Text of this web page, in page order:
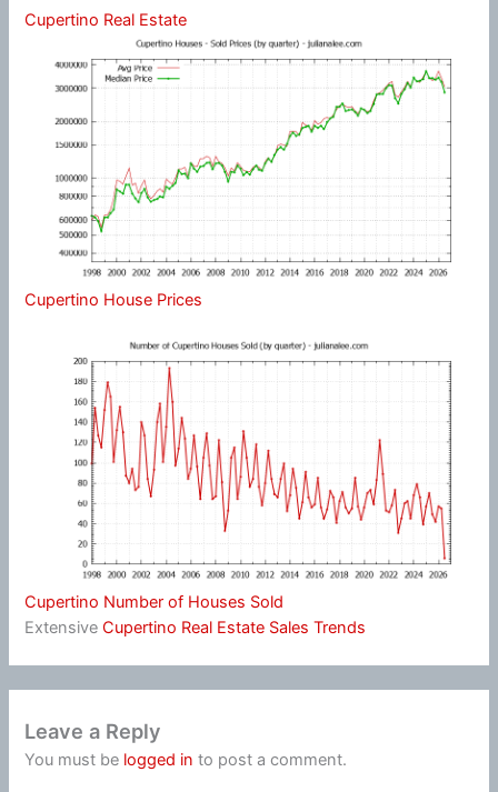
Cupertino Real Estate
Cupertino House Prices
Cupertino Number of Houses Sold
ExtensiveCupertino Real Estate Sales Trends
Leave a Reply
You must be logged in to post a comment.